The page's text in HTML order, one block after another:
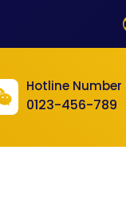
Hotline Number
0123-456-789